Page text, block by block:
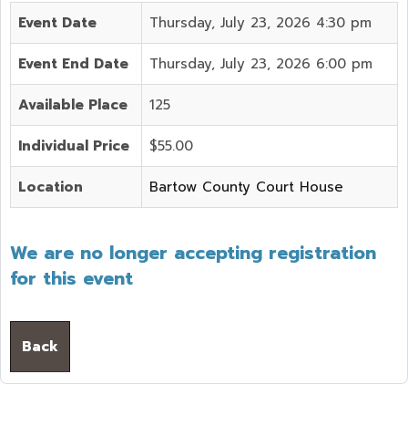
Event Date Thursday, July 23, 2026 4:30 pm
Event End Date Thursday, July 23, 2026 6:00 pm
Available Place 125
Individual Price $55.00
Location Bartow County Court House
We are no longer accepting registration
for this event
Back